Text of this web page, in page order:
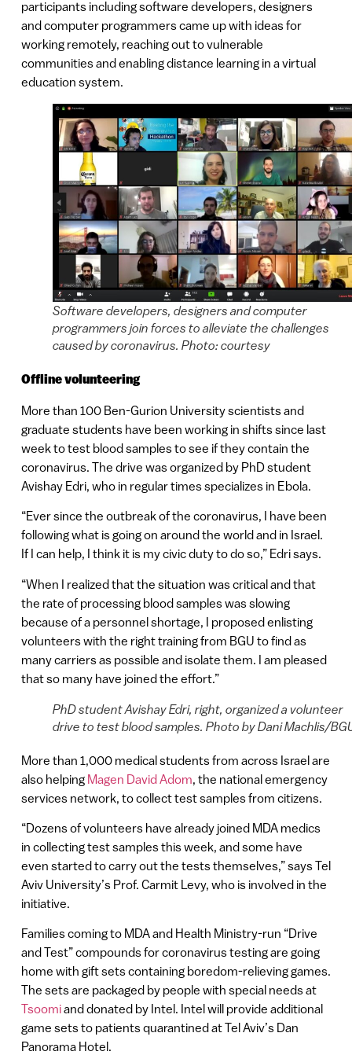
participants including software developers, designers
and computer programmers came up with ideas for
working remotely, reaching out to vulnerable
communities and enabling distance learning in a virtual
education system.
Software developers, designers and computer
programmers join forces to alleviate the challenges
caused by coronavirus. Photo: courtesy
Offline volunteering
More than 100 Ben-Gurion University scientists and
graduate students have been working in shifts since last
week to test blood samples to see if they contain the
coronavirus. The drive was organized by PhD student
Avishay Edri, who in regular times specializes in Ebola.
“Ever since the outbreak of the coronavirus, I have been
following what is going on around the world and in Israel.
If I can help, I think it is my civic duty to do so,” Edri says.
“When I realized that the situation was critical and that
the rate of processing blood samples was slowing
because of a personnel shortage, I proposed enlisting
volunteers with the right training from BGU to find as
many carriers as possible and isolate them. I am pleased
that so many have joined the effort.”
PhD student Avishay Edri, right, organized a volunteer
drive to test blood samples. Photo by Dani Machlis/
More than 1,000 medical students from across Israel are
also helping Magen David Adom, the national emergency
services network, to collect test samples from citizens.
“Dozens of volunteers have already joined MDA medics
in collecting test samples this week, and some have
even started to carry out the tests themselves,” says Tel
Aviv University’s Prof. Carmit Levy, who is involved in the
initiative.
Families coming to MDA and Health Ministry-run “Drive
and Test” compounds for coronavirus testing are going
home with gift sets containing boredom-relieving games.
The sets are packaged by people with special needs at
Tsoomiand donated by Intel. Intel will provide additional
game sets to patients quarantined at Tel Aviv’s Dan
Panorama Hotel.